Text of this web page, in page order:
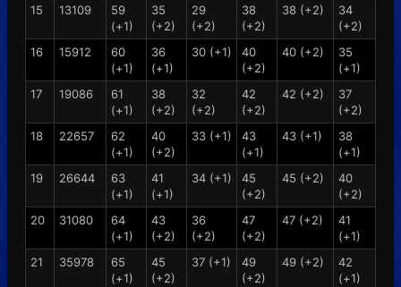
15
13109
59
(+1)
35
(+2)
29
(+2)
38
(+2)
38 (+2)
34
(+2)
16
15912
60
(+1)
36
(+1)
30 (+1)
40
(+2)
40 (+2)
35
(+1)
17
19086
61
(+1)
38
(+2)
32
(+2)
42
(+2)
42 (+2)
37
(+2)
18
22657
62
(+1)
40
(+2)
33 (+1)
43
(+1)
43 (+1)
38
(+1)
19
26644
63
(+1)
41
(+1)
34 (+1)
45
(+2)
45 (+2)
40
(+2)
20
31080
64
(+1)
43
(+2)
36
(+2)
47
(+2)
47 (+2)
41
(+1)
21
35978
65
(+1)
45
(+2)
37 (+1)
49
(+2)
49 (+2)
42
(+1)